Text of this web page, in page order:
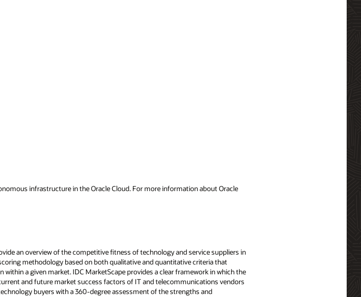
infrastructure in the Oracle Cloud. For more information about Oracle
an overview of the competitive fitness of technology and service suppliers in
methodology based on both qualitative and quantitative criteria that
within a given market. IDC MarketScape provides a clear framework in which the
and future market success factors of IT and telecommunications vendors
buyers with a 360-degree assessment of the strengths and